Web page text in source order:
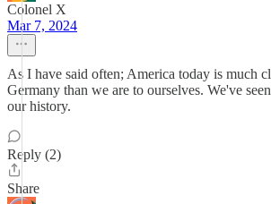
Colonel X
Mar 7, 2024
As I have said often; America today is much
Germany than we are to ourselves. We've
our history.
Reply (2)
Share